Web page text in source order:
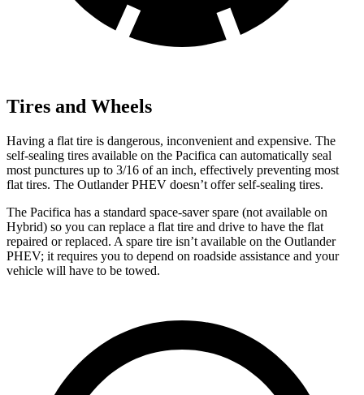
Tires and Wheels
Having a flat tire is dangerous, inconvenient and expensive. The
self-sealing tires available on the Pacifica can automatically seal
most punctures up to 3/16 of an inch, effectively preventing most
flat tires. The Outlander PHEV doesn’t offer self-sealing tires.
The Pacifica has a standard space-saver spare (not available on
Hybrid) so you can replace a flat tire and drive to have the flat
repaired or replaced. A spare tire isn’t available on the Outlander
PHEV; it requires you to depend on roadside assistance and your
vehicle will have to be towed.